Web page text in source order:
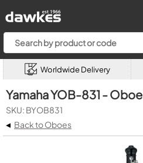
Worldwide Delivery
Yamaha YOB-831 - Oboe
SKU: BYOB831
◂ Back to Oboes